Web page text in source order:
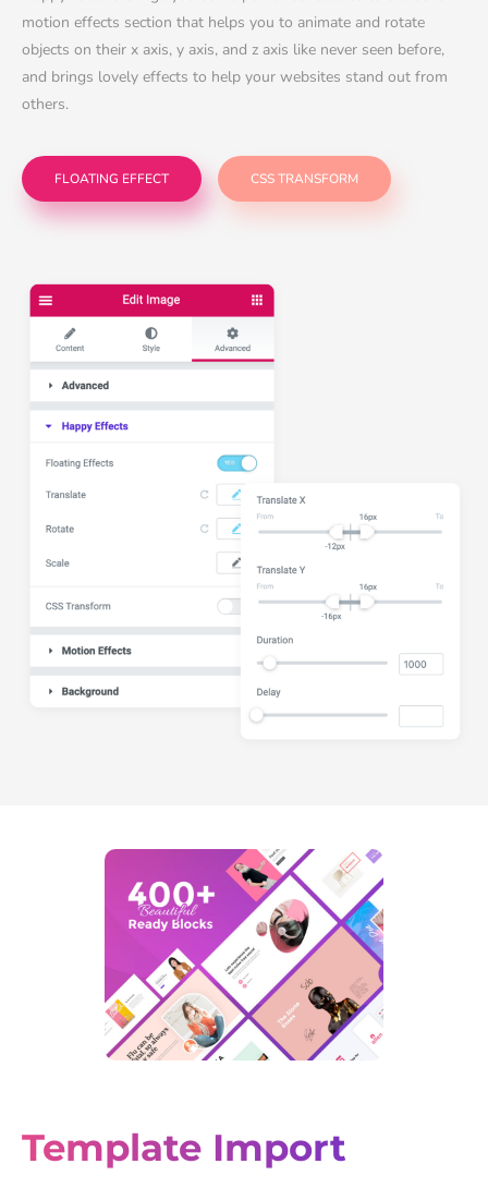
motion effects section that helps you to animate and rotate
objects on their x axis, y axis, and z axis like never seen before,
and brings lovely effects to help your websites stand out from
others.
FLOATING EFFECT CSS TRANSFORM
Template Import